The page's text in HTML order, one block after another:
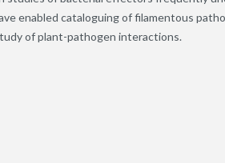
enabled cataloguing of filamentous
of plant-pathogen interactions.